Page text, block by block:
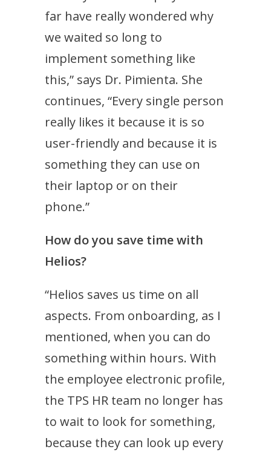
far have really wondered why
we waited so long to
implement something like
this,” says Dr. Pimienta. She
continues, “Every single person
really likes it because it is so
user-friendly and because it is
something they can use on
their laptop or on their
phone.”
How do you save time with
Helios?
“Helios saves us time on all
aspects. From onboarding, as I
mentioned, when you can do
something within hours. With
the employee electronic profile,
the TPS HR team no longer has
to wait to look for something,
because they can look up every